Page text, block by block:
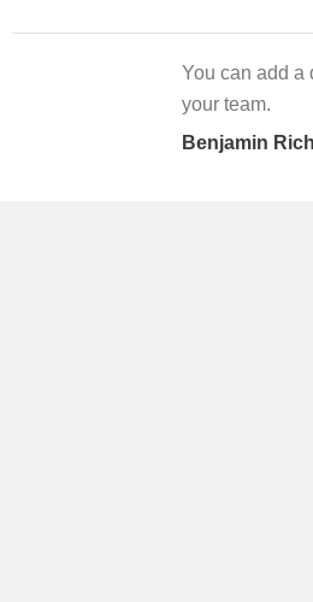
You can add a
your team.
Benjamin